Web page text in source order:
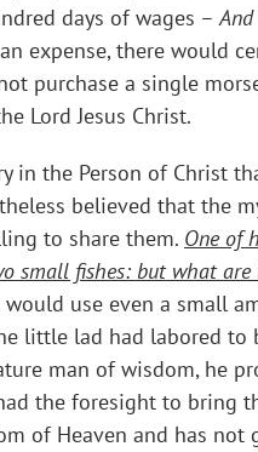
days of wages –
expense, there would
purchase a single
Lord Jesus Christ.
in the Person of Christ
believed that the
to share them. One of
small fishes: but what
use even a small
little lad had labored
man of wisdom, he
the foresight to bring
of Heaven and has not